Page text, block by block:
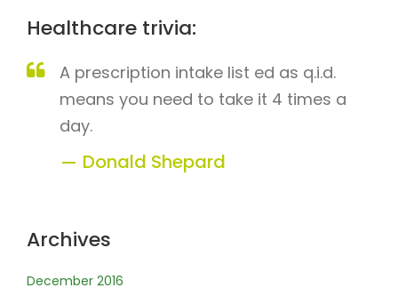
Healthcare trivia:
A prescription intake list ed as q.i.d.
means you need to take it 4 times a
day.
Donald Shepard
Archives
December 2016